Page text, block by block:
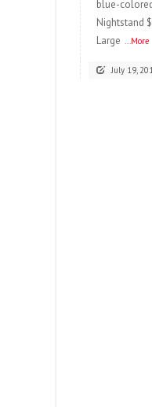
blue-
Nightstand
Large ...More
July 19,